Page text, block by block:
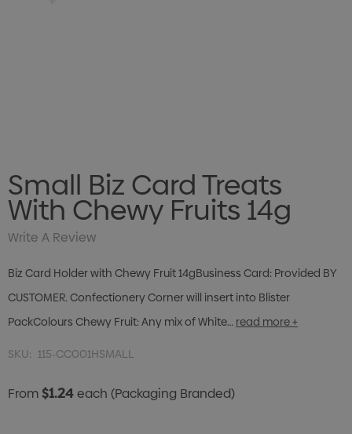
Small Biz Card Treats
With Chewy Fruits 14g
Write A Review
Biz Card Holder with Chewy Fruit 14gBusiness Card: Provided BY
CUSTOMER. Confectionery Corner will insert into Blister
PackColours Chewy Fruit: Any mix of White… read more +
SKU: 115-CC001HSMALL
From$1.24each (Packaging Branded)